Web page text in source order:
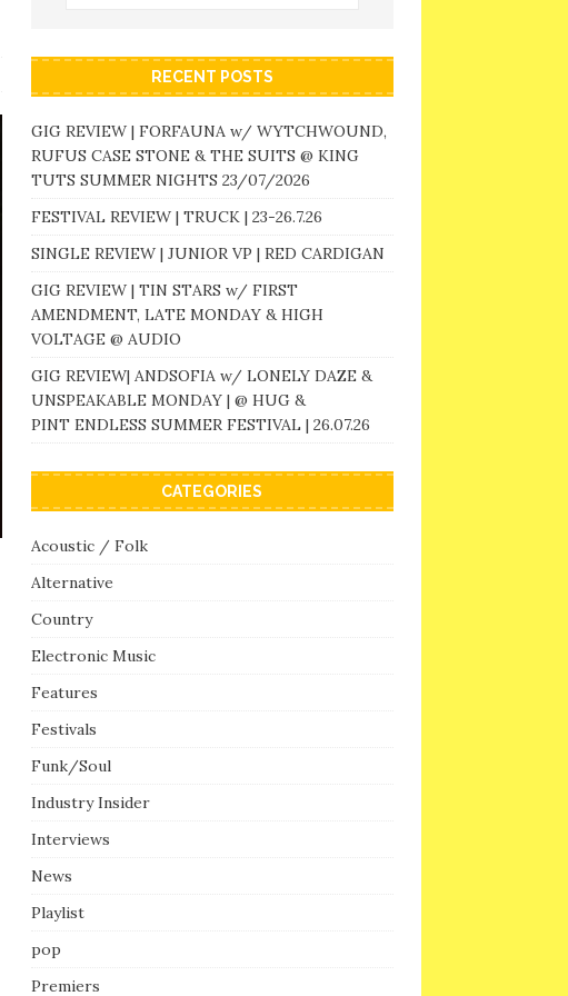
RECENT POSTS
GIG REVIEW | FORFAUNA w/ WYTCHWOUND,
RUFUS CASE STONE & THE SUITS @ KING
TUTS SUMMER NIGHTS 23/07/2026
FESTIVAL REVIEW | TRUCK | 23-26.7.26
SINGLE REVIEW | JUNIOR VP | RED CARDIGAN
GIG REVIEW | TIN STARS w/ FIRST
AMENDMENT, LATE MONDAY & HIGH
VOLTAGE @ AUDIO
GIG REVIEW| ANDSOFIA w/ LONELY DAZE &
UNSPEAKABLE MONDAY | @ HUG &
PINT ENDLESS SUMMER FESTIVAL | 26.07.26
CATEGORIES
Acoustic / Folk
Alternative
Country
Electronic Music
Features
Festivals
Funk/Soul
Industry Insider
Interviews
News
Playlist
pop
Premiers